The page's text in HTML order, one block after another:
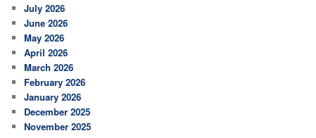
h
July 2026
June 2026
May 2026
April 2026
March 2026
February 2026
January 2026
December 2025
November 2025